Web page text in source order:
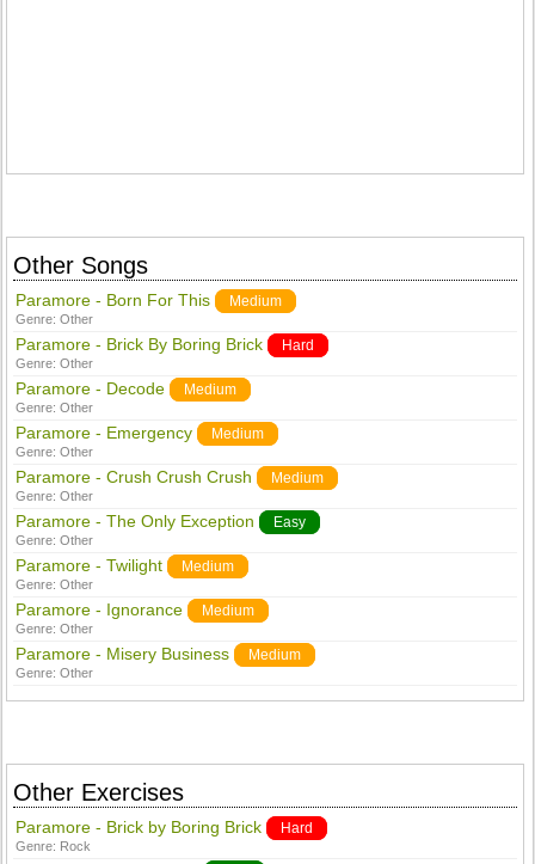
Other Songs
Paramore - Born For This Medium
Genre:Other
Paramore - Brick By Boring Brick Hard
Genre:Other
Paramore - Decode Medium
Genre:Other
Paramore - Emergency Medium
Genre:Other
Paramore - Crush Crush Crush Medium
Genre:Other
Paramore - The Only Exception Easy
Genre:Other
Paramore - Twilight Medium
Genre:Other
Paramore - Ignorance Medium
Genre:Other
Paramore - Misery Business Medium
Genre:Other
Other Exercises
Paramore - Brick by Boring Brick Hard
Genre: Rock